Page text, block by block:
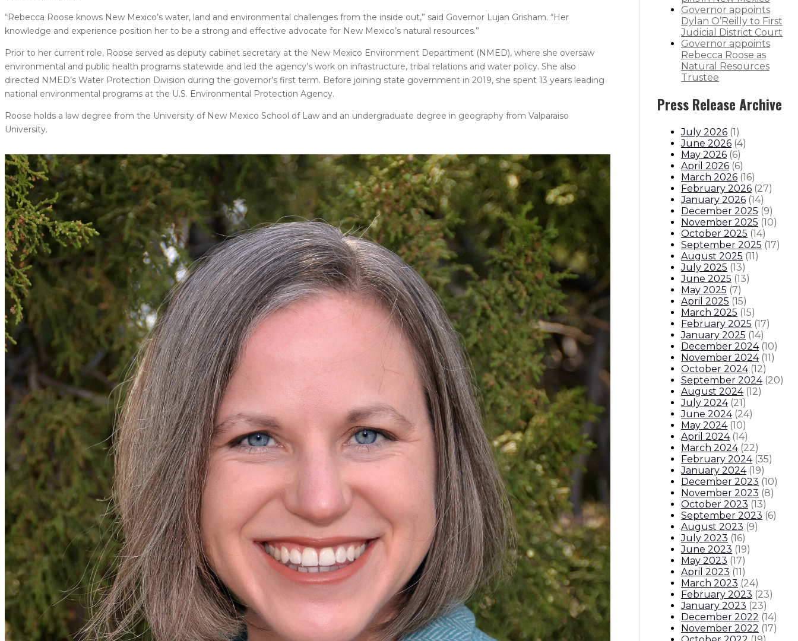
“Rebecca Roose knows New Mexico’s water, land and environmental challenges from the inside out,” said Governor Lujan Grisham. “Her
knowledge and experience position her to be a strong and effective advocate for New Mexico’s natural resources.”
Prior to her current role, Roose served as deputy cabinet secretary at the New Mexico Environment Department (NMED), where she oversaw
environmental and public health programs statewide and led the agency’s work on infrastructure, tribal relations and water policy. She also
directed NMED’s Water Protection Division during the governor’s first term. Before joining state government in 2019, she spent 13 years leading
national environmental programs at the U.S. Environmental Protection Agency.
Roose holds a law degree from the University of New Mexico School of Law and an undergraduate degree in geography from Valparaiso
University.
Governor appoints
Dylan O’Reilly to First
Judicial District Court
Governor appoints
Rebecca Roose as
Natural Resources
Trustee
Press Release Archive
July 2026 (1)
June 2026 (4)
May 2026 (6)
April 2026 (6)
March 2026 (16)
February 2026 (27)
January 2026 (14)
December 2025 (9)
November 2025 (10)
October 2025 (14)
September 2025 (17)
August 2025 (11)
July 2025 (13)
June 2025 (13)
May 2025 (7)
April 2025 (15)
March 2025 (15)
February 2025 (17)
January 2025 (14)
December 2024 (10)
November 2024 (11)
October 2024 (12)
September 2024 (20)
August 2024 (12)
July 2024 (21)
June 2024 (24)
May 2024 (10)
April 2024 (14)
March 2024 (22)
February 2024 (35)
January 2024 (19)
December 2023 (10)
November 2023 (8)
October 2023 (13)
September 2023 (6)
August 2023 (9)
July 2023 (16)
June 2023 (19)
May 2023 (17)
April 2023 (11)
March 2023 (24)
February 2023 (23)
January 2023 (23)
December 2022 (14)
November 2022 (17)